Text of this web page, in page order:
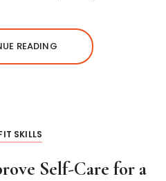
READING
SKILLS
Self-Care for a